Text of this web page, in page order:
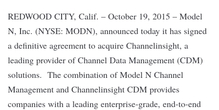
REDWOOD CITY, Calif. – October 19, 2015 – Model
N, Inc. (NYSE: MODN), announced today it has signed
a definitive agreement to acquire Channelinsight, a
leading provider of Channel Data Management (CDM)
solutions. The combination of Model N Channel
Management and Channelinsight CDM provides
companies with a leading enterprise-grade, end-to-end